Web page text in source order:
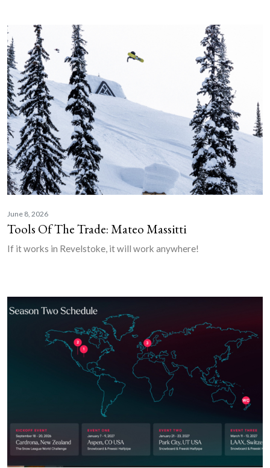
June 8, 2026
Tools Of The Trade: Mateo Massitti
If it works in Revelstoke, it will work anywhere!